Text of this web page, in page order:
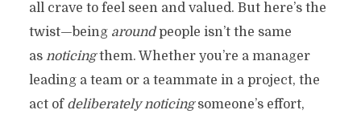
all crave to feel seen and valued. But here’s the
twist—being aroundpeople isn’t the same
as noticingthem. Whether you’re a manager
leading a team or a teammate in a project, the
act of deliberately noticingsomeone’s effort,